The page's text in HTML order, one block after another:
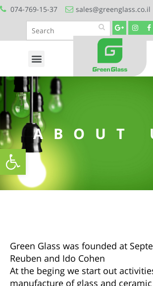
Open toolbar
074-769-15-37 sales@greenglass.co.il
ABOUT
Green Glass was founded at
Reuben and Ido Cohen
At the beging we start out
manufacture of glass and